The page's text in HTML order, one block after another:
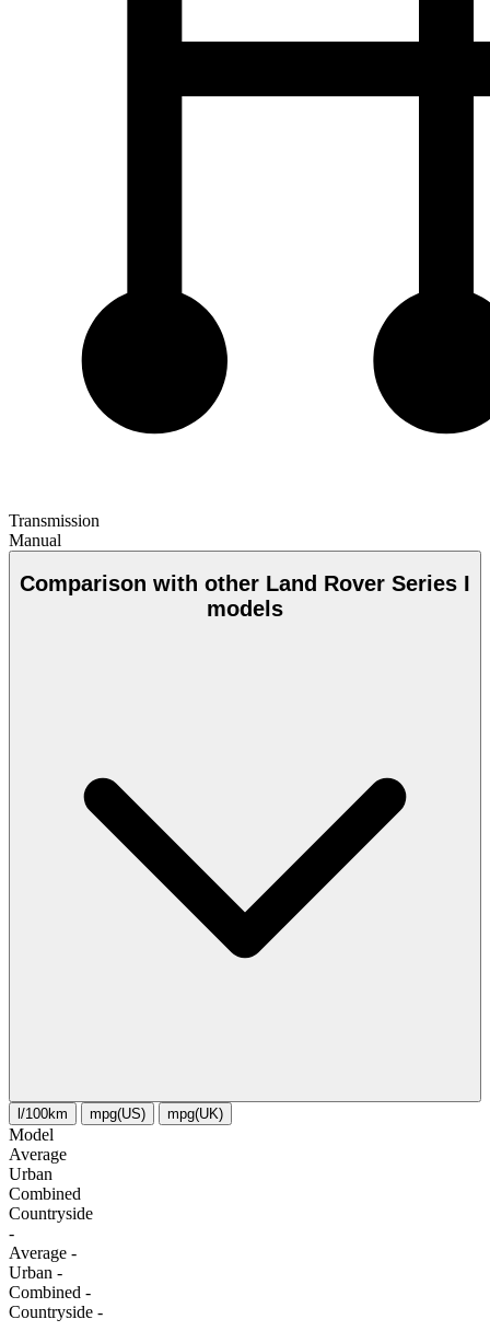
Transmission
Manual
Comparison with other Land Rover Series I
models
l/100km mpg(US) mpg(UK)
Model
Average
Urban
Combined
Сountryside
-
Average -
Urban -
Combined -
Сountryside -